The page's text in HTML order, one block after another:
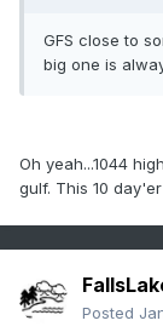
GFS close to
big one is
Oh yeah...1044
gulf. This 10
Posted